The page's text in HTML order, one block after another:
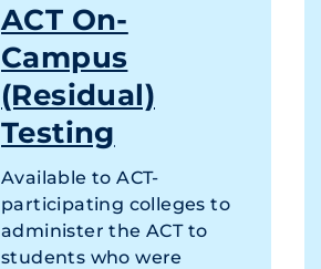
ACT On-
Campus
(Residual)
Testing
Available to ACT-
participating colleges to
administer the ACT to
students who were